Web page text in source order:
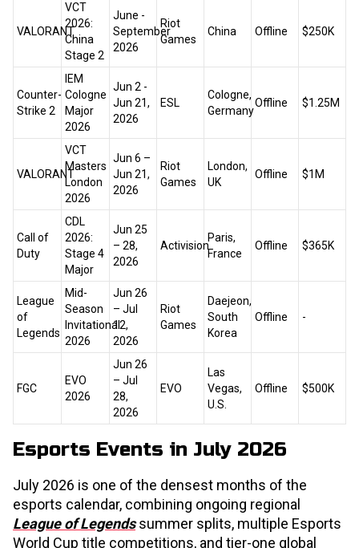
VALORANT
VCT
2026:
China
Stage 2
June -
September
2026
Riot
Games
China Offline $250K
Counter-
Strike 2
IEM
Cologne
Major
2026
Jun 2 -
Jun 21,
2026
ESL
Cologne,
Germany
Offline $1.25M
VALORANT
VCT
Masters
London
2026
Jun 6 –
Jun 21,
2026
Riot
Games
London,
UK
Offline $1M
Call of
Duty
CDL
2026:
Stage 4
Major
Jun 25
– 28,
2026
Activision
Paris,
France
Offline $365K
League
of
Legends
Mid-
Season
Invitational
2026
Jun 26
– Jul
12,
2026
Riot
Games
Daejeon,
South
Korea
Offline -
FGC
EVO
2026
Jun 26
– Jul
28,
2026
EVO
Las
Vegas,
U.S.
Offline $500K
Esports Events in July 2026
July 2026 is one of the densest months of the
esports calendar, combining ongoing regional
League of Legendssummer splits, multiple Esports
World Cup title competitions, and tier-one global